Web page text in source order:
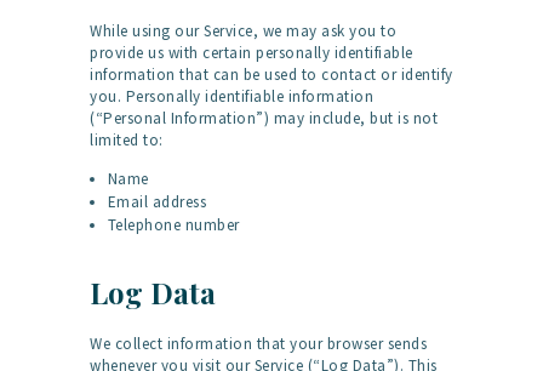
While using our Service, we may ask you to
provide us with certain personally identifiable
information that can be used to contact or identify
you. Personally identifiable information
(“Personal Information”) may include, but is not
limited to:
Name
Email address
Telephone number
Log Data
We collect information that your browser sends
whenever you visit our Service (“Log Data”). This